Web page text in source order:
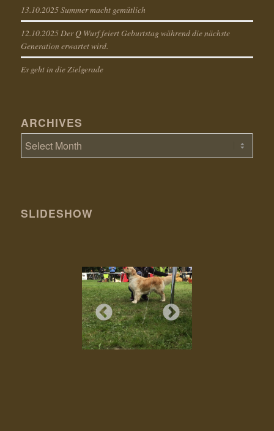
13.10.2025 Summer macht gemütlich
12.10.2025 Der Q Wurf feiert Geburtstag während die nächste
Generation erwartet wird.
Es geht in die Zielgerade
ARCHIVES
SLIDESHOW